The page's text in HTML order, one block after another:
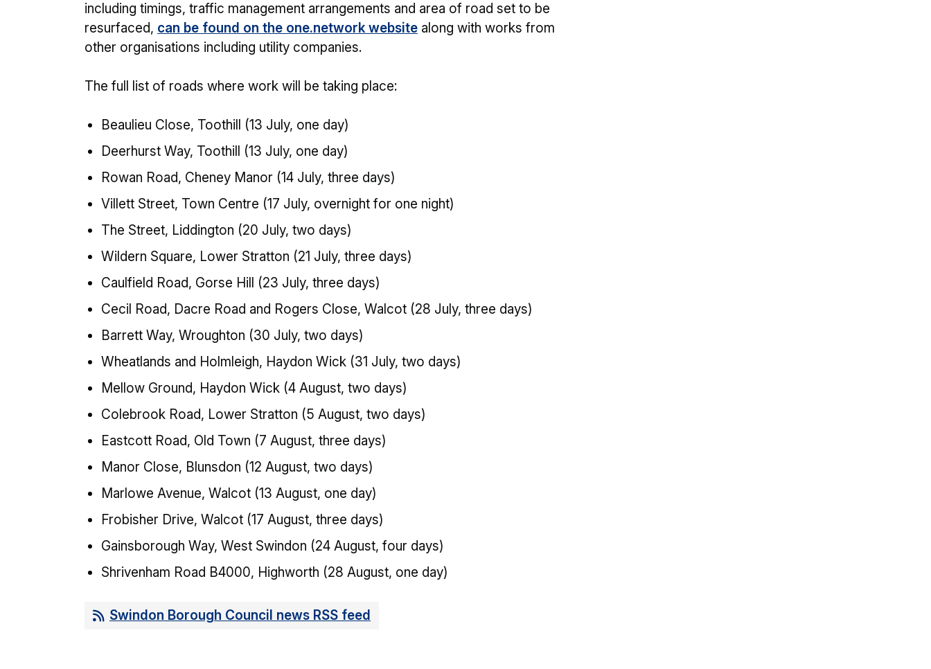
including timings, traffic management arrangements and area of road set to be
resurfaced, can be found on the one.network website along with works from
other organisations including utility companies.
The full list of roads where work will be taking place:
Beaulieu Close, Toothill (13 July, one day)
Deerhurst Way, Toothill (13 July, one day)
Rowan Road, Cheney Manor (14 July, three days)
Villett Street, Town Centre (17 July, overnight for one night)
The Street, Liddington (20 July, two days)
Wildern Square, Lower Stratton (21 July, three days)
Caulfield Road, Gorse Hill (23 July, three days)
Cecil Road, Dacre Road and Rogers Close, Walcot (28 July, three days)
Barrett Way, Wroughton (30 July, two days)
Wheatlands and Holmleigh, Haydon Wick (31 July, two days)
Mellow Ground, Haydon Wick (4 August, two days)
Colebrook Road, Lower Stratton (5 August, two days)
Eastcott Road, Old Town (7 August, three days)
Manor Close, Blunsdon (12 August, two days)
Marlowe Avenue, Walcot (13 August, one day)
Frobisher Drive, Walcot (17 August, three days)
Gainsborough Way, West Swindon (24 August, four days)
Shrivenham Road B4000, Highworth (28 August, one day)
Swindon Borough Council news RSS feed